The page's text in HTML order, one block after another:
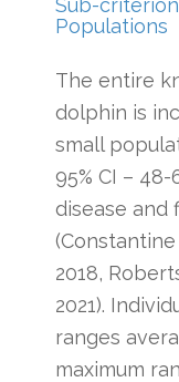
Populations
The entire
dolphin is
small
95% CI –
disease and
(Constantine
2018,
2021).
ranges
maximum